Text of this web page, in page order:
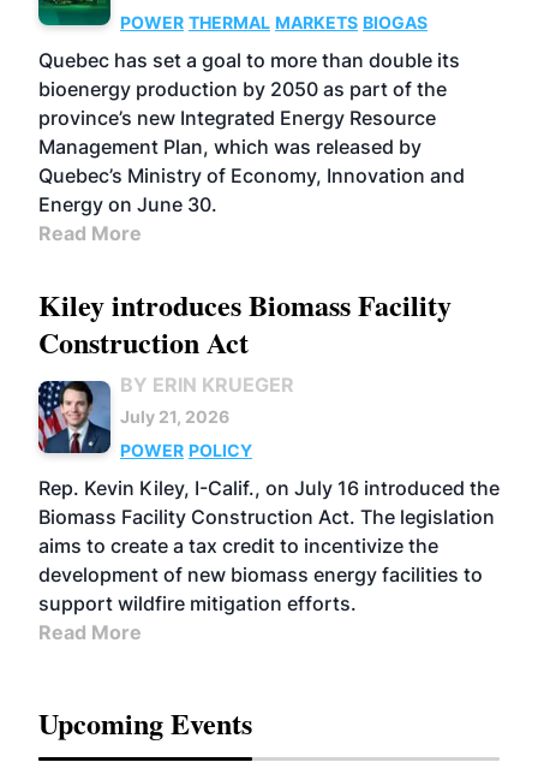
POWER THERMAL MARKETS BIOGAS
Quebec has set a goal to more than double its
bioenergy production by 2050 as part of the
province’s new Integrated Energy Resource
Management Plan, which was released by
Quebec’s Ministry of Economy, Innovation and
Energy on June 30.
Read More
Kiley introduces Biomass Facility
Construction Act
BY ERIN KRUEGER
July 21, 2026
POWER POLICY
Rep. Kevin Kiley, I-Calif., on July 16 introduced the
Biomass Facility Construction Act. The legislation
aims to create a tax credit to incentivize the
development of new biomass energy facilities to
support wildfire mitigation efforts.
Read More
Upcoming Events